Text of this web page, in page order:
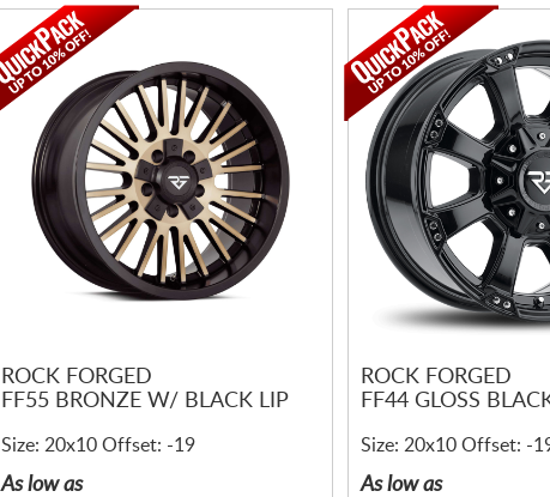
ROCK FORGED
FF55 BRONZE W/ BLACK LIP
Size: 20x10 Offset: -19
As low as
ROCK FORGED
FF44 GLOSS
Size: 20x10 Offset: -
As low as